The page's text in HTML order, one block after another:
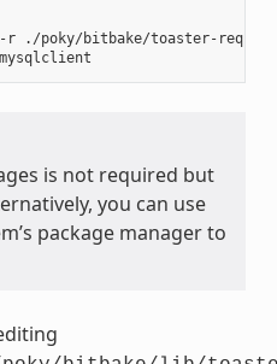
-r
./poky/bitbake/toaster-
is not required but
you can use
package manager to